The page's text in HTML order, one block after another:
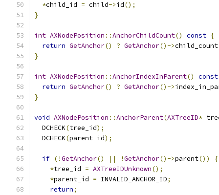
*child_id = child->id();
}
int AXNodePosition ::AnchorChildCount() const {
return GetAnchor() ? GetAnchor()->child_count
}
int AXNodePosition ::AnchorIndexInParent()
const
return GetAnchor() ? GetAnchor()->
}
void AXNodePosition ::AnchorParent(AXTreeID*
  DCHECK
(tree_id);
  DCHECK
(parent_id);
if (!GetAnchor() || !GetAnchor()->parent())
{
*tree_id = AXTreeIDUnknown();
*parent_id = INVALID_ANCHOR_ID;
return;